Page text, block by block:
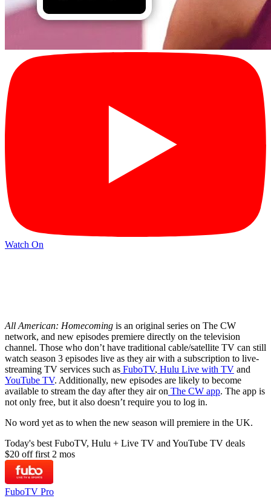
Watch On
All American: Homecoming is an original series on The CW
network, and new episodes premiere directly on the television
channel. Those who don’t have traditional cable/satellite TV can still
watch season 3 episodes live as they air with a subscription to live-
streaming TV services such as FuboTV, Hulu Live with TV and
YouTube TV. Additionally, new episodes are likely to become
available to stream the day after they air on The CW app. The app is
not only free, but it also doesn’t require you to log in.
No word yet as to when the new season will premiere in the UK.
Today's best FuboTV, Hulu + Live TV and YouTube TV deals
$20 off first 2 mos
FuboTV Pro